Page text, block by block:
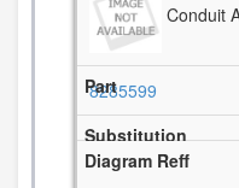
Conduit
8285599